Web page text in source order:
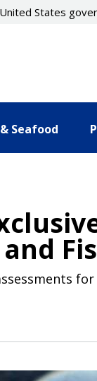
States
Seafood